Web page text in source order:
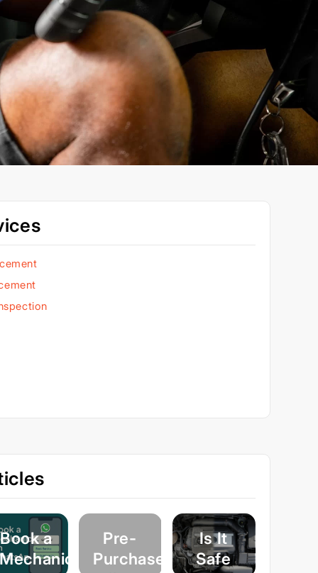
Book a
Pre-
Purchase
Is It
Safe